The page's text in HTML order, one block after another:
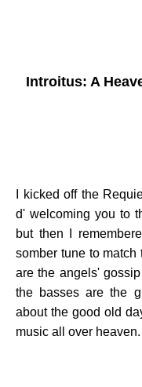
Introitus: A
I kicked off the
d' welcoming you to
but then I
somber tune to
are the angels'
the basses are the
about the good old
music all over heaven.